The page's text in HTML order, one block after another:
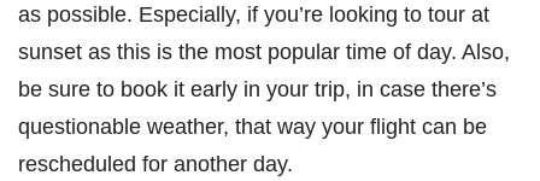
as possible. Especially, if you’re looking to tour at
sunset as this is the most popular time of day. Also,
be sure to book it early in your trip, in case there’s
questionable weather, that way your flight can be
rescheduled for another day.